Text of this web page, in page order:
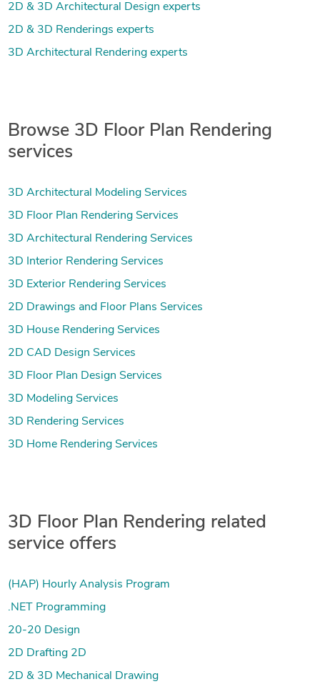
2D & 3D Architectural Design experts
2D & 3D Renderings experts
3D Architectural Rendering experts
Browse 3D Floor Plan Rendering
services
3D Architectural Modeling Services
3D Floor Plan Rendering Services
3D Architectural Rendering Services
3D Interior Rendering Services
3D Exterior Rendering Services
2D Drawings and Floor Plans Services
3D House Rendering Services
2D CAD Design Services
3D Floor Plan Design Services
3D Modeling Services
3D Rendering Services
3D Home Rendering Services
3D Floor Plan Rendering related
service offers
(HAP) Hourly Analysis Program
.NET Programming
20-20 Design
2D Drafting 2D
2D & 3D Mechanical Drawing